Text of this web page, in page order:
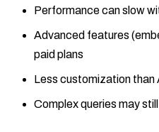
Performance can slow
Advanced features
paid plans
Less customization than
Complex queries may